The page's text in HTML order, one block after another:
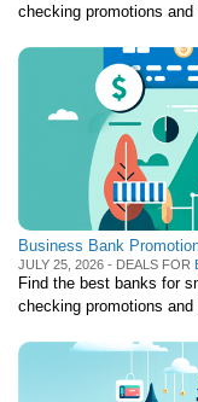
checking promotions
Business Bank
JULY 25, 2026 - DEALS FOR
Find the best banks for
checking promotions